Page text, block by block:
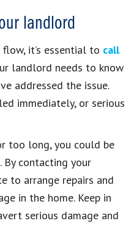
landlord
it’s essential to call
landlord needs to know
addressed the issue.
immediately, or serious
too long, you could be
contacting your
to arrange repairs and
in the home. Keep in
serious damage and